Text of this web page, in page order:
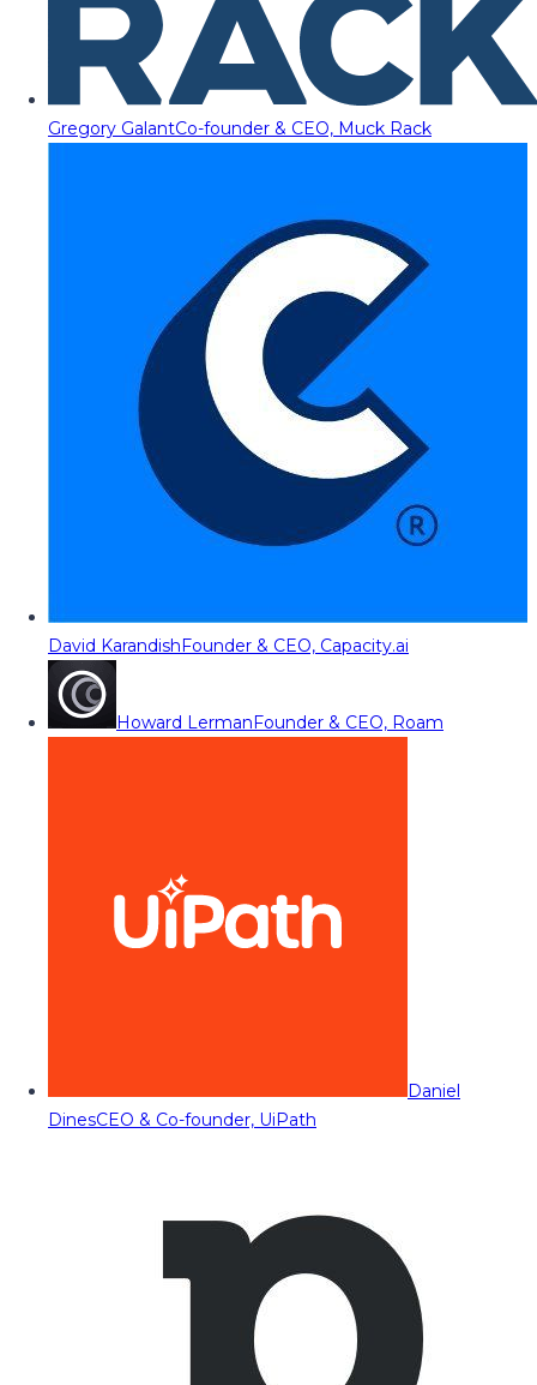
Gregory GalantCo-founder & CEO, Muck Rack
David KarandishFounder & CEO, Capacity.ai
Howard LermanFounder & CEO, Roam
Daniel
DinesCEO & Co-founder, UiPath